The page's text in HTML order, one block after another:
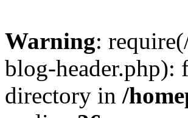
Warning:
blog-header.php):
directory in /